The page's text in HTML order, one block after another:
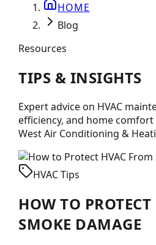
HOME
Blog
Resources
TIPS & INSIGHTS
Expert advice on HVAC
efficiency, and home
West Air Conditioning &
HVAC Tips
HOW TO
SMOKE DAMAGE